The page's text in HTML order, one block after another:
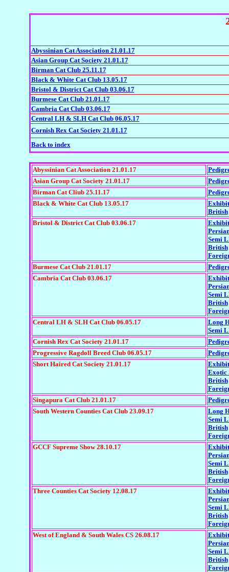
Abyssinian Cat Association 21.01.17
Asian Group Cat Society 21.01.17
Birman Cat Club 25.11.17
Black & White Cat Club 13.05.17
Bristol & District Cat Club 03.06.17
Burmese Cat Club 21.01.17
Cambria Cat Club 03.06.17
Central LH & SLH Cat Club 06.05.17
Cornish Rex Cat Society 21.01.17
Back to index
Abyssinian Cat Association 21.01.17
Asian Group Cat Society 21.01.17
Birman Cat Cliub 25.11.17
Black & White Cat Club 13.05.17
British
Bristol & District Cat Club 03.06.17
Semi
British
Burmese Cat Club 21.01.17
Cambria Cat Club 03.06.17
Semi
British
Central LH & SLH Cat Club 06.05.17
Long
Semi
Cornish Rex Cat Society 21.01.17
Progressive Ragdoll Breed Club 06.05.17
Short Haired Cat Society 21.01.17
Exotic
British
Singapura Cat Club 21.01.17
South Western Counties Cat Club 23.09.17
Long
Semi
British
GCCF Supreme Show 28.10.17
Semi
British
Three Counties Cat Society 12.08.17
Semi
British
West of England & South Wales CS 26.08.17
Semi
British